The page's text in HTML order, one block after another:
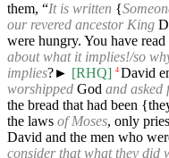
them, “It is written {
our revered ancestor King
were hungry. You have read
about what it implies!/so
implies?► [RHQ] 4 David
worshipped God and asked
the bread that had been
the laws of Moses, only
David and the men who
consider that what they did